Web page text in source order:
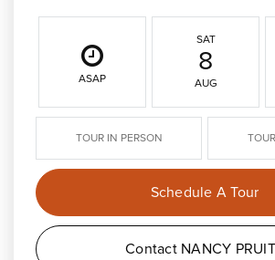
ASAP
SAT
8
AUG
TOUR IN PERSON
Schedule A Tour
Contact NANCY